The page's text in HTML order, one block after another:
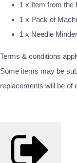
1 x Item from the
1 x Pack of
1 x Needle Minder
Terms & conditions
Some items may be
replacements will be of